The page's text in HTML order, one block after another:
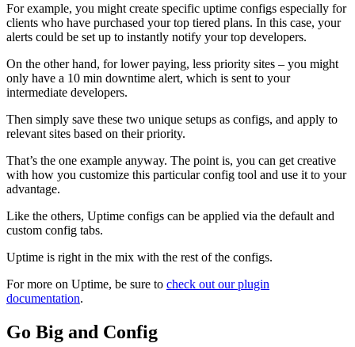
For example, you might create specific uptime configs especially for
clients who have purchased your top tiered plans. In this case, your
alerts could be set up to instantly notify your top developers.
On the other hand, for lower paying, less priority sites – you might
only have a 10 min downtime alert, which is sent to your
intermediate developers.
Then simply save these two unique setups as configs, and apply to
relevant sites based on their priority.
That’s the one example anyway. The point is, you can get creative
with how you customize this particular config tool and use it to your
advantage.
Like the others, Uptime configs can be applied via the default and
custom config tabs.
Uptime is right in the mix with the rest of the configs.
For more on Uptime, be sure to check out our plugin
documentation.
Go Big and Config